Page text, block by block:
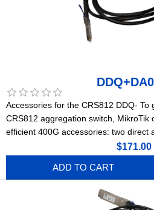
Accessories for the CRS812 DDQ- To
CRS812 aggregation switch, MikroTik
efficient 400G accessories: two direct
connections and a powerful optical
$171.00
ADD TO CART